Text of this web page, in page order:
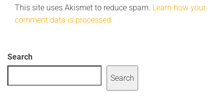
This site uses Akismet to reduce spam. Learn how your
comment data is processed.
Search
Search